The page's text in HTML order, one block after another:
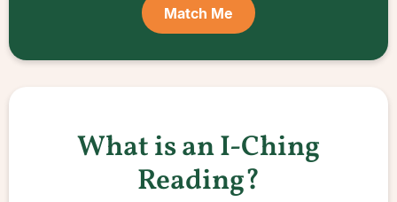
Match Me
What is an I-Ching
Reading?